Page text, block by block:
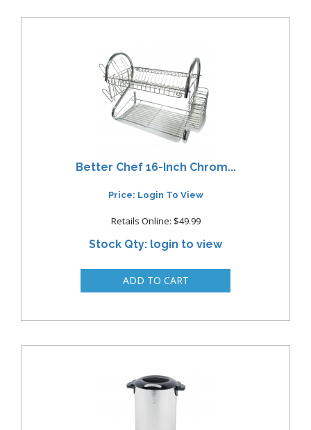
Better Chef 16-Inch Chrom...
Price: Login To View
Retails Online: $49.99
Stock Qty: login to view